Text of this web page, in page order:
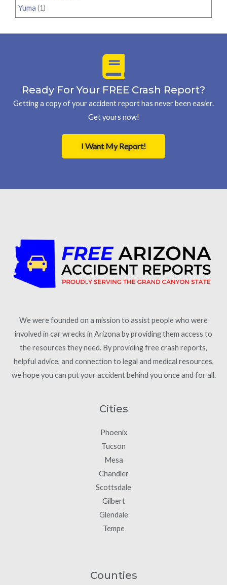
Yuma (1)
Ready For Your FREE Crash Report?
Getting a copy of your accident report has never been easier.
Get yours now!
I Want My Report!
We were founded on a mission to assist people who were
involved in car wrecks in Arizona by providing them access to
the resources they need. By providing free crash reports,
helpful advice, and connection to legal and medical resources,
we hope you can put your accident behind you once and for all.
Cities
Phoenix
Tucson
Mesa
Chandler
Scottsdale
Gilbert
Glendale
Tempe
Counties